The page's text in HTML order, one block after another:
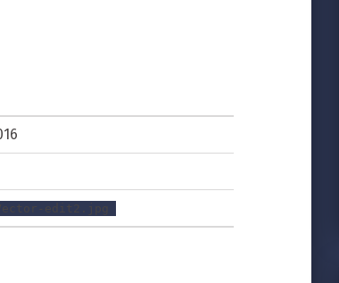
edit2.jpg